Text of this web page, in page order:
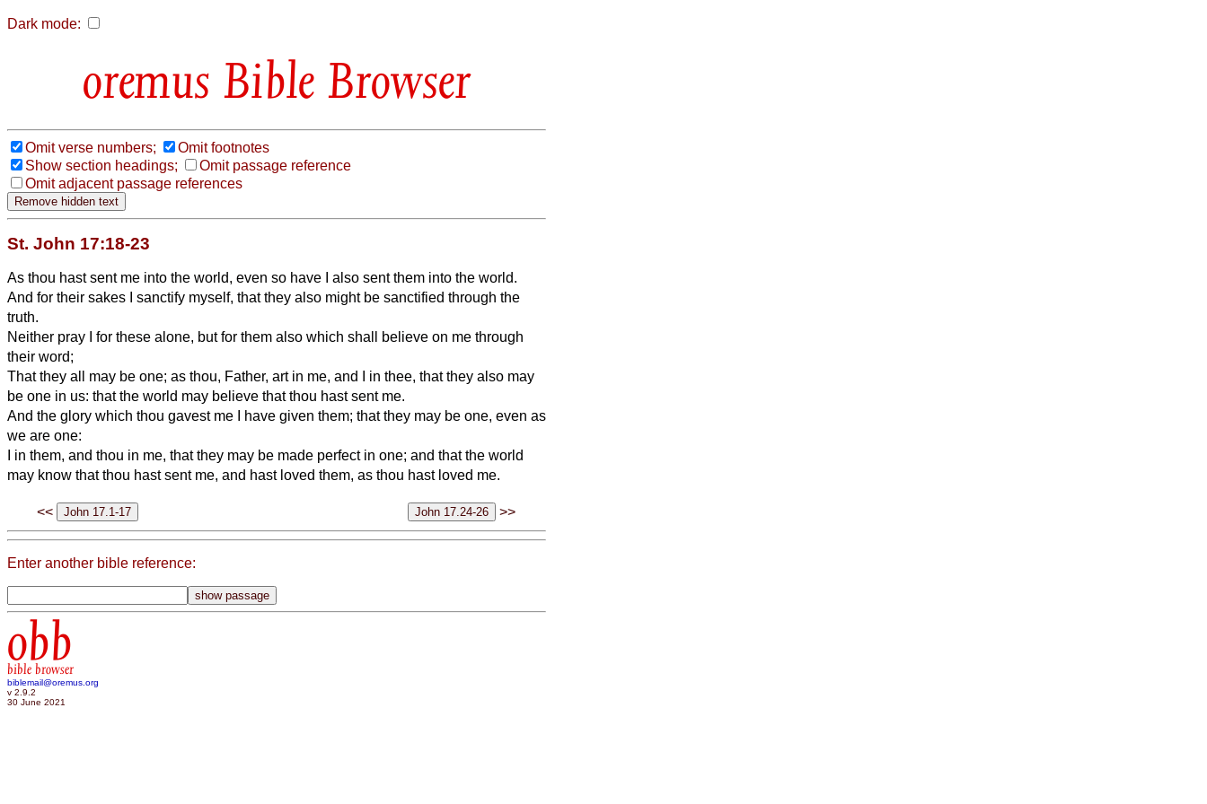
Dark mode:
Bible Browser
Omit verse numbers;
Omit footnotes
Show section headings;
Omit passage reference
Omit adjacent passage references
St. John 17:18-23
As thou hast sent me into the world, even so have I also sent them into the world.
And for their sakes I sanctify myself, that they also might be sanctified through the
truth.
Neither pray I for these alone, but for them also which shall believe on me through
their word;
That they all may be one; as thou, Father, art in me, and I in thee, that they also may
be one in us: that the world may believe that thou hast sent me.
And the glory which thou gavest me I have given them; that they may be one, even as
we are one:
I in them, and thou in me, that they may be made perfect in one; and that the world
may know that thou hast sent me, and hast loved them, as thou hast loved me.
<< >>
Enter another bible reference:
obb
bible browser
biblemail@oremus.org
v 2.9.2
30 June 2021